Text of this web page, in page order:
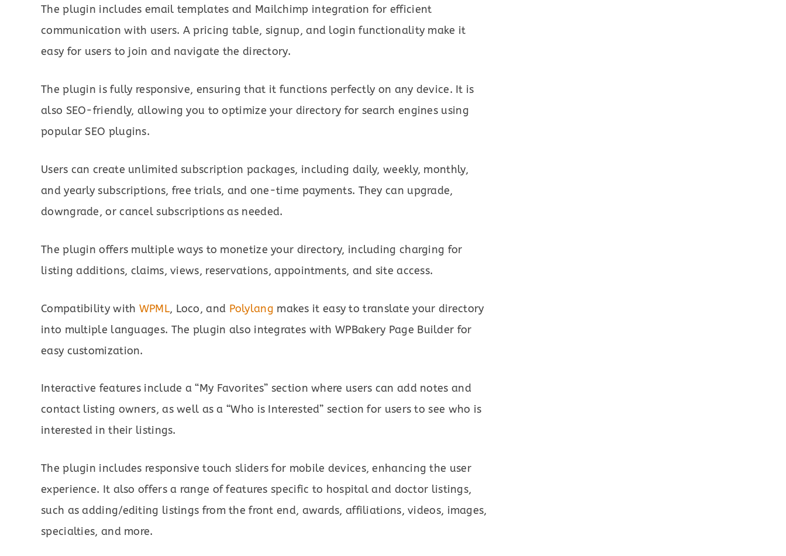
The plugin includes email templates and Mailchimp integration for efficient
communication with users. A pricing table, signup, and login functionality make it
easy for users to join and navigate the directory.
The plugin is fully responsive, ensuring that it functions perfectly on any device. It is
also SEO-friendly, allowing you to optimize your directory for search engines using
popular SEO plugins.
Users can create unlimited subscription packages, including daily, weekly, monthly,
and yearly subscriptions, free trials, and one-time payments. They can upgrade,
downgrade, or cancel subscriptions as needed.
The plugin offers multiple ways to monetize your directory, including charging for
listing additions, claims, views, reservations, appointments, and site access.
Compatibility with WPML, Loco, and Polylang makes it easy to translate your directory
into multiple languages. The plugin also integrates with WPBakery Page Builder for
easy customization.
Interactive features include a “My Favorites” section where users can add notes and
contact listing owners, as well as a “Who is Interested” section for users to see who is
interested in their listings.
The plugin includes responsive touch sliders for mobile devices, enhancing the user
experience. It also offers a range of features specific to hospital and doctor listings,
such as adding/editing listings from the front end, awards, affiliations, videos, images,
specialties, and more.